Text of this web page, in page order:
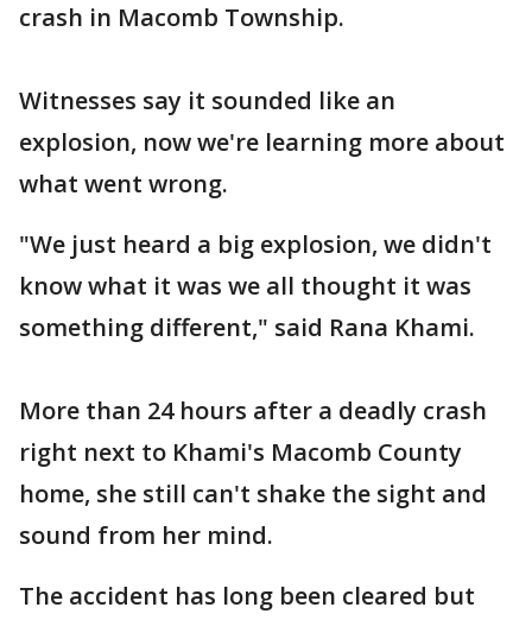
crash in Macomb Township.
Witnesses say it sounded like an
explosion, now we're learning more about
what went wrong.
"We just heard a big explosion, we didn't
know what it was we all thought it was
something different," said Rana Khami.
More than 24 hours after a deadly crash
right next to Khami's Macomb County
home, she still can't shake the sight and
sound from her mind.
The accident has long been cleared but